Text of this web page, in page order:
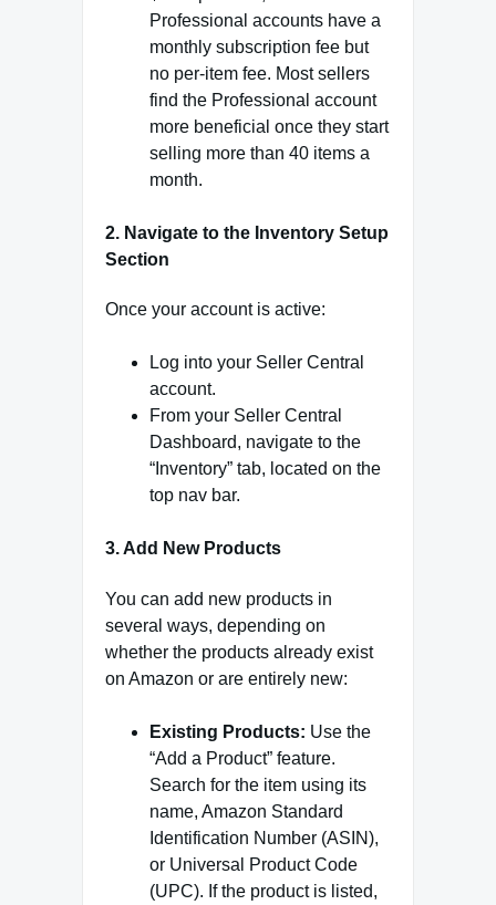
Professional accounts have a
monthly subscription fee but
no per-item fee. Most sellers
find the Professional account
more beneficial once they start
selling more than 40 items a
month.
2. Navigate to the Inventory Setup
Section
Once your account is active:
Log into your Seller Central
account.
From your Seller Central
Dashboard, navigate to the
“Inventory” tab, located on the
top nav bar.
3. Add New Products
You can add new products in
several ways, depending on
whether the products already exist
on Amazon or are entirely new:
Existing Products: Use the
“Add a Product” feature.
Search for the item using its
name, Amazon Standard
Identification Number (ASIN),
or Universal Product Code
(UPC). If the product is listed,